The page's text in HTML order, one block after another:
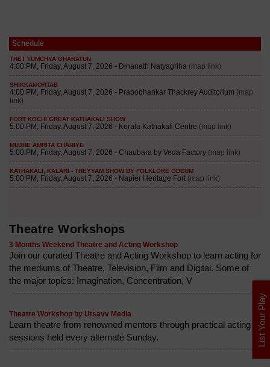
Schedule
Theatre Workshops
3 Months Weekend Theatre and Acting Workshop
Join our curated Theatre and Acting Workshop to learn acting for
the mediums of Theatre, Television, Film and Digital. Some of
the major topics: Imagination, Concentration, V
Theatre Workshop by Utsavv Media
Learn theatre from renowned mentors through practical acting
sessions held every alternate Sunday.
List Your Play